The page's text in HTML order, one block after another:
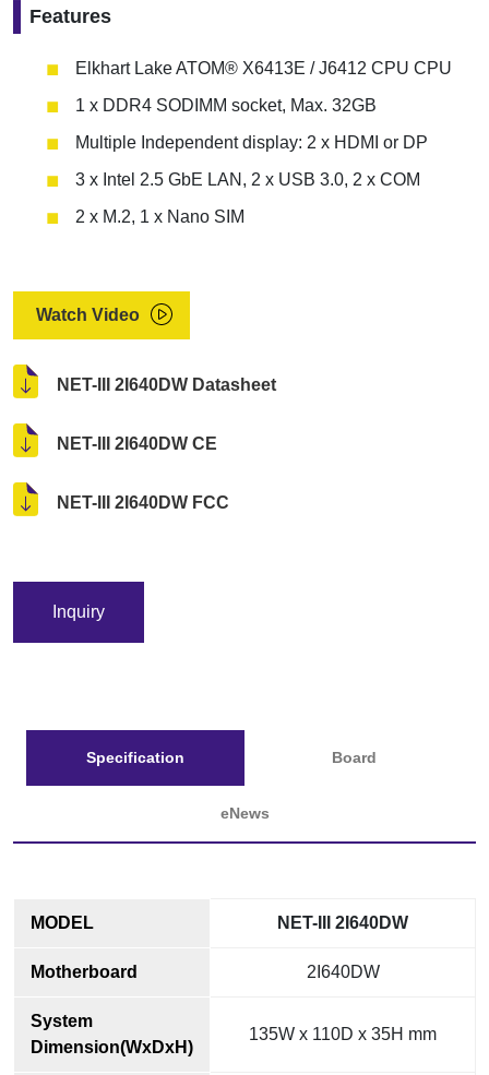
Features
Elkhart Lake ATOM® X6413E / J6412 CPU CPU
1 x DDR4 SODIMM socket, Max. 32GB
Multiple Independent display: 2 x HDMI or DP
3 x Intel 2.5 GbE LAN, 2 x USB 3.0, 2 x COM
2 x M.2, 1 x Nano SIM
Watch Video
NET-III 2I640DW Datasheet
NET-III 2I640DW CE
NET-III 2I640DW FCC
Inquiry
Specification Board
eNews
MODEL NET-III 2I640DW
Motherboard 2I640DW
System
Dimension(WxDxH)
135W x 110D x 35H mm